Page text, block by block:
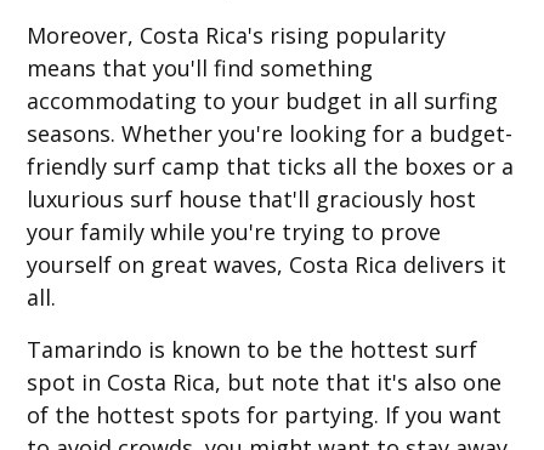
Moreover, Costa Rica's rising popularity
means that you'll find something
accommodating to your budget in all surfing
seasons. Whether you're looking for a budget-
friendly surf camp that ticks all the boxes or a
luxurious surf house that'll graciously host
your family while you're trying to prove
yourself on great waves, Costa Rica delivers it
all.
Tamarindo is known to be the hottest surf
spot in Costa Rica, but note that it's also one
of the hottest spots for partying. If you want